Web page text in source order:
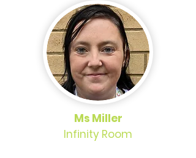
Ms Miller
Infinity Room